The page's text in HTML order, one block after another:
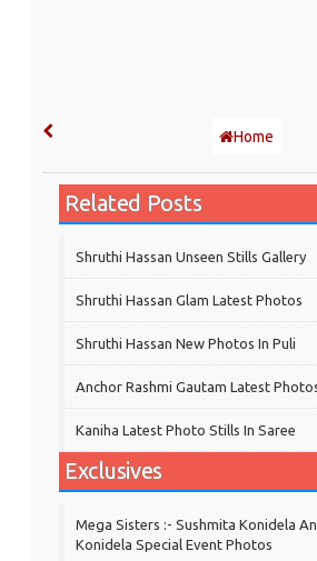
Home
Related Posts
Shruthi Hassan Unseen Stills Gallery
Shruthi Hassan Glam Latest Photos
Shruthi Hassan New Photos In Puli
Anchor Rashmi Gautam Latest
Kaniha Latest Photo Stills In Saree
Exclusives
Mega Sisters :- Sushmita Konidela
Konidela Special Event Photos